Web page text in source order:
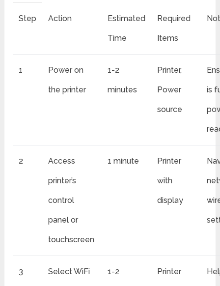
Step Action Estimated
Time
Required
Items
1 Power on
the printer
1-2
minutes
Printer,
Power
source
is
2 Access
printer’s
control
panel or
touchscreen
1 minute Printer
with
display
3 Select WiFi 1-2 Printer